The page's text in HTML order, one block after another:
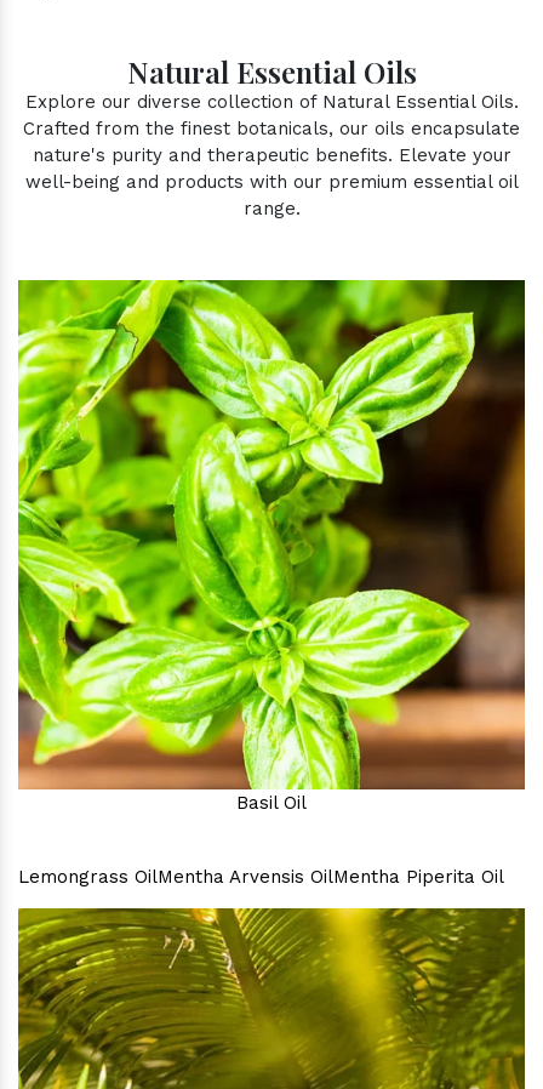
Natural Essential Oils
Explore our diverse collection of Natural Essential Oils.
Crafted from the finest botanicals, our oils encapsulate
nature's purity and therapeutic benefits. Elevate your
well-being and products with our premium essential oil
range.
Basil Oil
Lemongrass OilMentha Arvensis OilMentha Piperita Oil